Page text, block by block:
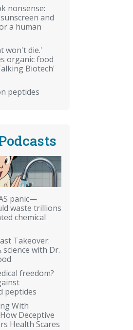
nonsense:
and
a human
won't die.'
organic food
Biotech'
peptides
panic—
waste trillions
chemical
Takeover:
science with Dr.
freedom?
peptides
With
Deceptive
Health Scares